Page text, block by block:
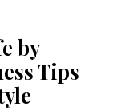
by
Tips